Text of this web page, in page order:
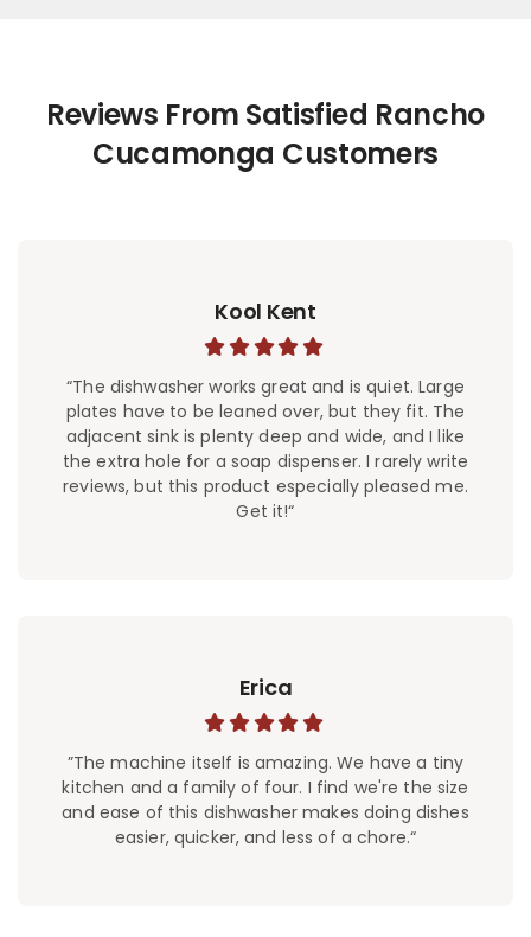
Reviews From Satisfied Rancho
Kool Kent
“The dishwasher works great and is quiet. Large
plates have to be leaned over, but they fit. The
adjacent sink is plenty deep and wide, and I like
the extra hole for a soap dispenser. I rarely write
reviews, but this product especially pleased me.
Get it!“
Erica
”The machine itself is amazing. We have a tiny
kitchen and a family of four. I find we're the size
and ease of this dishwasher makes doing dishes
easier, quicker, and less of a chore.“